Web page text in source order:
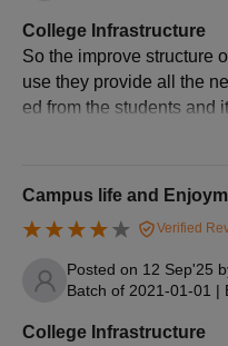
Please provide these
Krishna Verma Kachchh
College Infrastructure
So the improve structure
use they provide all the
ed from the students and
Campus life and
Verified
Posted on 12 Sep'25
Batch of 2021-01-01 |
College Infrastructure